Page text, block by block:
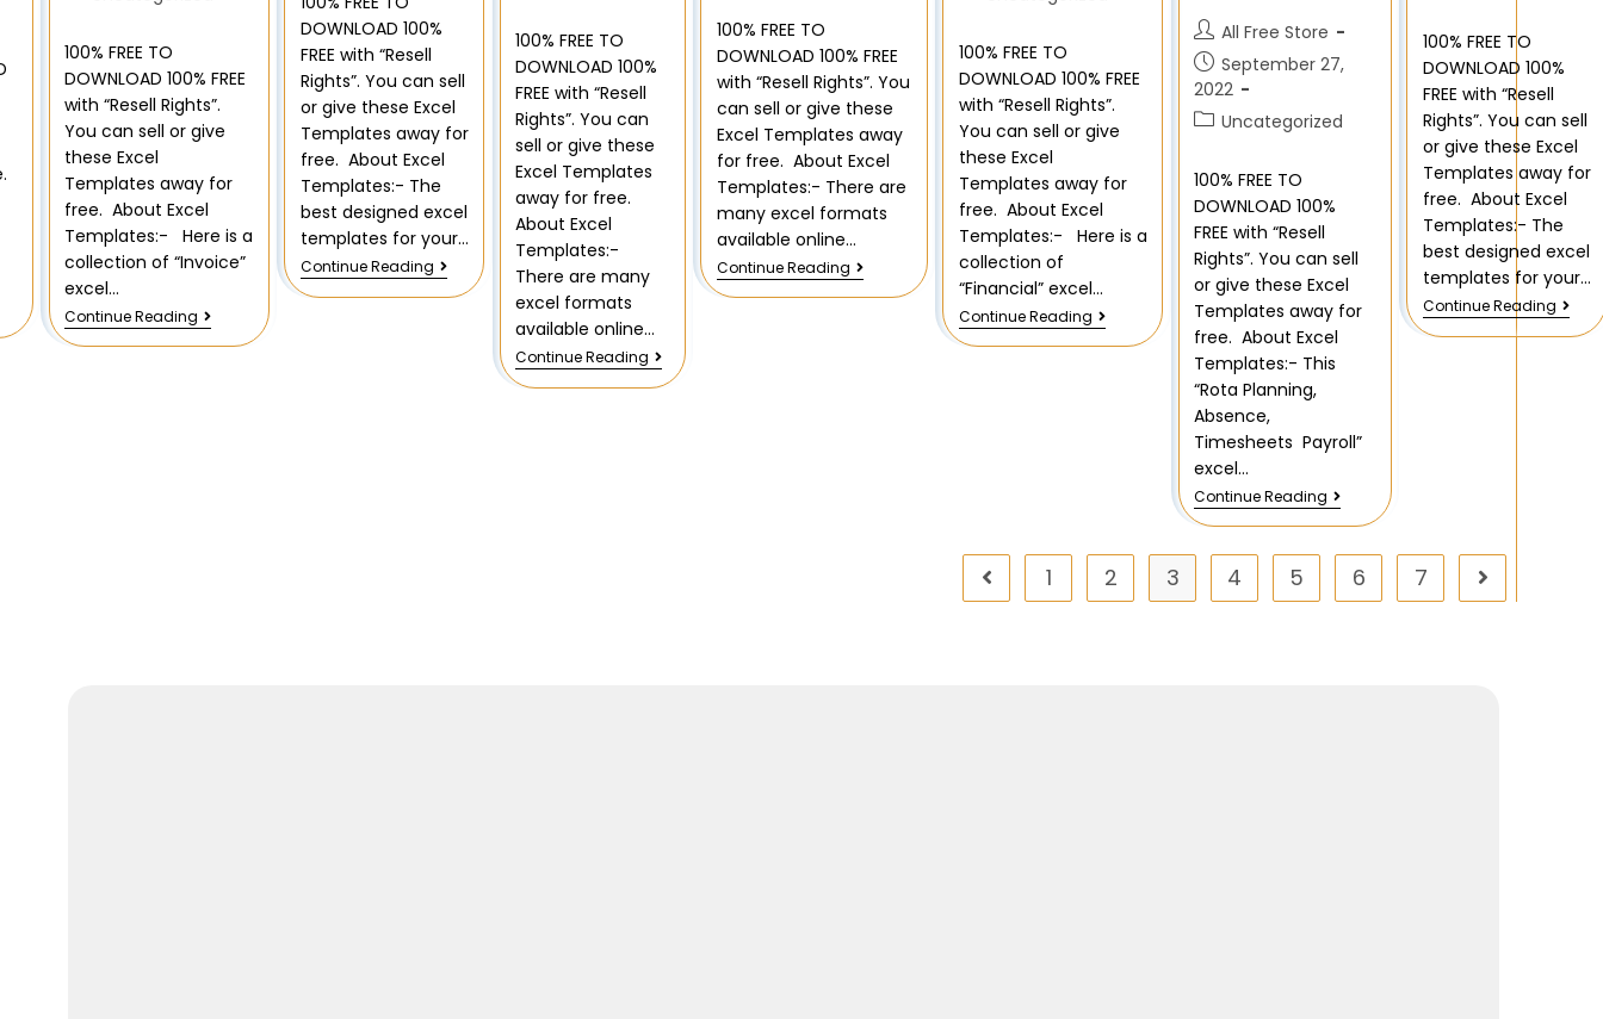
100% FREE TO
DOWNLOAD 100% FREE
with “Resell Rights”.
You can sell or give
these Excel
Templates away for
free. About Excel
Templates:- Here is a
collection of “Invoice”
excel…
Continue Reading
DOWNLOAD 100%
FREE with “Resell
Rights”. You can sell
or give these Excel
Templates away for
free. About Excel
Templates:- The
best designed excel
templates for your…
Continue Reading
100% FREE TO
DOWNLOAD 100%
FREE with “Resell
Rights”. You can
sell or give these
Excel Templates
away for free.
About Excel
Templates:-
There are many
excel formats
available online…
Continue Reading
100% FREE TO
DOWNLOAD 100% FREE
with “Resell Rights”. You
can sell or give these
Excel Templates away
for free. About Excel
Templates:- There are
many excel formats
available online…
Continue Reading
100% FREE TO
DOWNLOAD 100% FREE
with “Resell Rights”.
You can sell or give
these Excel
Templates away for
free. About Excel
Templates:- Here is a
collection of
“Financial” excel…
Continue Reading
All Free Store
September 27,
2022
Uncategorized
100% FREE TO
DOWNLOAD 100%
FREE with “Resell
Rights”. You can sell
or give these Excel
Templates away for
free. About Excel
Templates:- This
“Rota Planning,
Absence,
Timesheets Payroll”
excel…
Continue Reading
100% FREE TO
DOWNLOAD 100%
FREE with “Resell
Rights”. You can sell
or give these Excel
Templates away for
free. About Excel
Templates:- The
best designed excel
templates for your…
Continue Reading
1 2 3 4 5 6 7